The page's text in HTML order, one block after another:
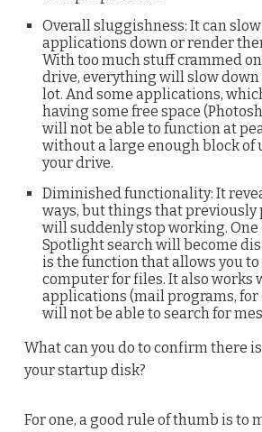
Overall sluggishness: It can
applications down or render
With too much stuff crammed
drive, everything will slow
lot. And some applications,
having some free space
will not be able to function at
without a large enough block of
your drive.
Diminished functionality: It
ways, but things that
will suddenly stop working. One
Spotlight search will become
is the function that allows you
computer for files. It also works
applications (mail programs, for
will not be able to search for
What can you do to confirm there
your startup disk?
For one, a good rule of thumb is to